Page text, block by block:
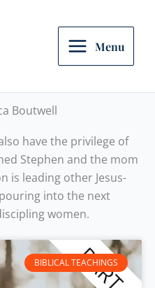
Menu
Boutwell
have the privilege of
Stephen and the mom
is leading other Jesus-
into the next
women.
BIBLICAL TEACHINGS